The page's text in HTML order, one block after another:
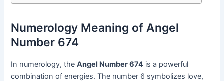
Numerology Meaning of Angel
Number 674
In numerology, theAngel Number 674 is a powerful
combination of energies. The number 6 symbolizes love,